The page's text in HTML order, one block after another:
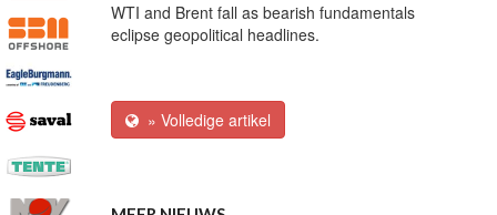
WTI and Brent fall as bearish fundamentals
eclipse geopolitical headlines.
» Volledige artikel